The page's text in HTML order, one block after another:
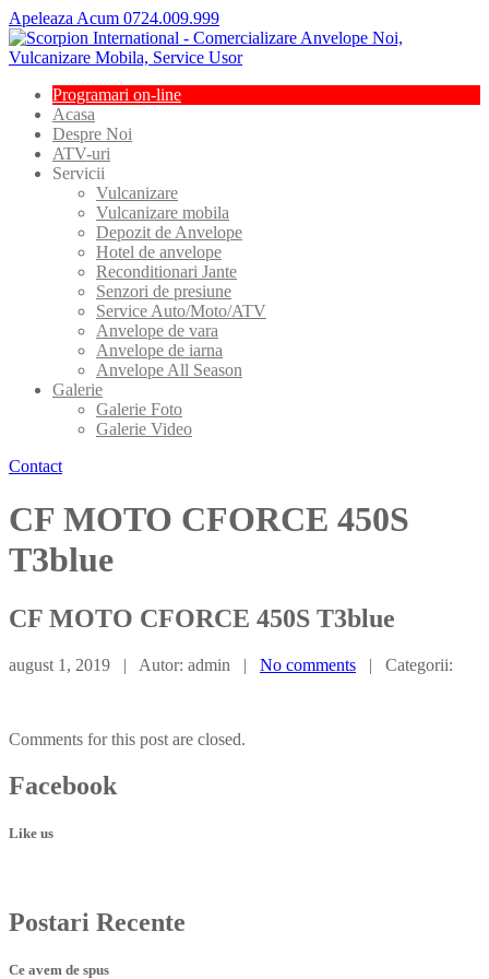
Apeleaza Acum 0724.009.999
Programari on-line
Acasa
Despre Noi
ATV-uri
Servicii
Vulcanizare
Vulcanizare mobila
Depozit de Anvelope
Hotel de anvelope
Reconditionari Jante
Senzori de presiune
Service Auto/Moto/ATV
Anvelope de vara
Anvelope de iarna
Anvelope All Season
Galerie
Galerie Foto
Galerie Video
Contact
CF MOTO CFORCE 450S
T3blue
CF MOTO CFORCE 450S T3blue
august 1, 2019 | Autor: admin | No comments | Categorii:
Comments for this post are closed.
Facebook
Like us
Postari Recente
Ce avem de spus